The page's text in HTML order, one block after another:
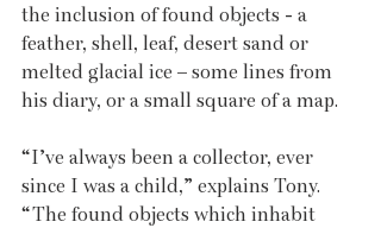
the inclusion of found objects - a
feather, shell, leaf, desert sand or
melted glacial ice – some lines from
his diary, or a small square of a map.
“I’ve always been a collector, ever
since I was a child,” explains Tony.
“The found objects which inhabit